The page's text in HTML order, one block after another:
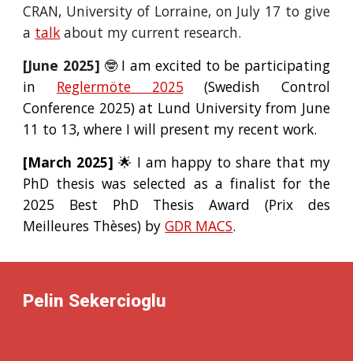
CRAN, University of Lorraine, on July 17 to give
a talk about my current research.
[June 2025] 🤓 I am excited to be participating
in Reglermöte 2025(Swedish Control
Conference 2025) at Lund University from June
11 to 13, where I will present my recent work.
[March 2025] 🌟 I am happy to share that my
PhD thesis was selected as a finalist for the
2025 Best PhD Thesis Award (Prix des
Meilleures Thèses) byGDR MACS.
Pelin Sekercioglu